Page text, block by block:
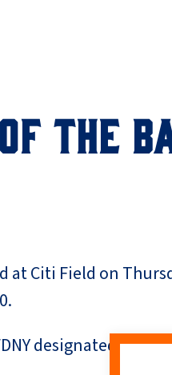
THE
Citi Field on
designated